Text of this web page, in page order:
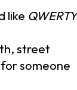
like QWERTY
street
for someone